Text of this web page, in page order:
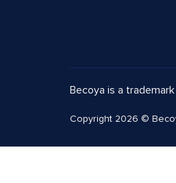
Becoya is a
Copyright 2026 ©